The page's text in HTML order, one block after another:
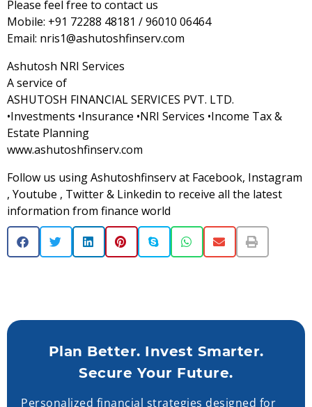
Please feel free to contact us
Mobile: +91 72288 48181 / 96010 06464
Email: nris1@ashutoshfinserv.com
Ashutosh NRI Services
A service of
ASHUTOSH FINANCIAL SERVICES PVT. LTD.
•Investments •Insurance •NRI Services •Income Tax &
Estate Planning
www.ashutoshfinserv.com
Follow us using Ashutoshfinserv at Facebook, Instagram
, Youtube , Twitter & Linkedin to receive all the latest
information from finance world
Plan Better. Invest Smarter.
Secure Your Future.
Personalized financial strategies designed for